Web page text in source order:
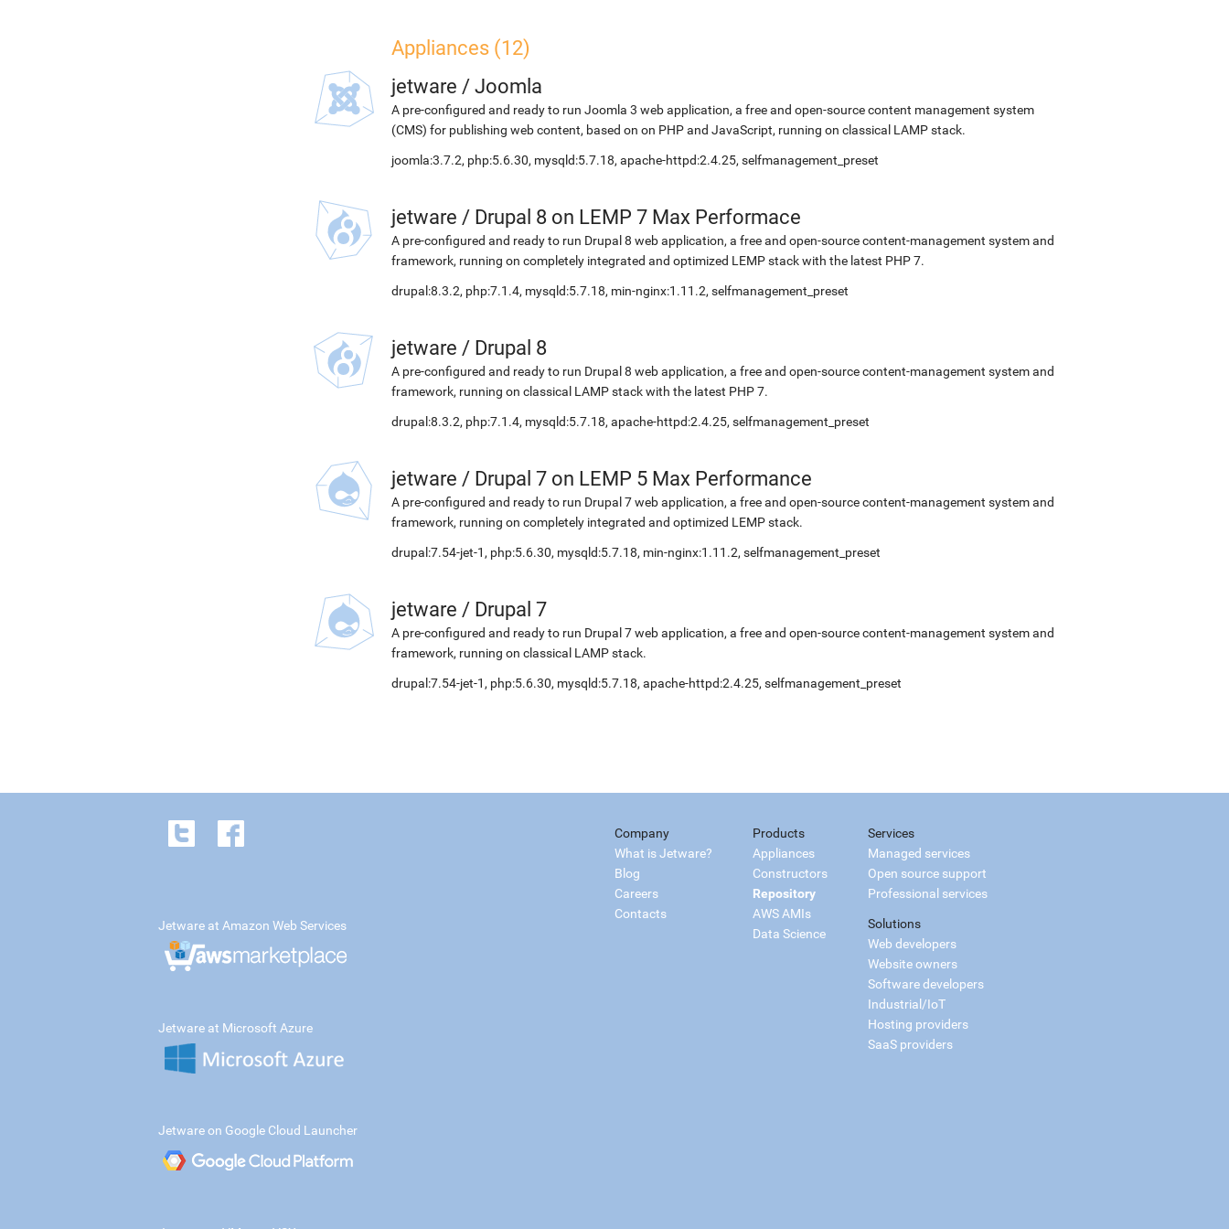
Appliances (12)
jetware / Joomla
A pre-configured and ready to run Joomla 3 web application, a free and open-source content management system
(CMS) for publishing web content, based on on PHP and JavaScript, running on classical LAMP stack.
joomla:3.7.2, php:5.6.30, mysqld:5.7.18, apache-httpd:2.4.25, selfmanagement_preset
jetware / Drupal 8 on LEMP 7 Max Performace
A pre-configured and ready to run Drupal 8 web application, a free and open-source content-management system and
framework, running on completely integrated and optimized LEMP stack with the latest PHP 7.
drupal:8.3.2, php:7.1.4, mysqld:5.7.18, min-nginx:1.11.2, selfmanagement_preset
jetware / Drupal 8
A pre-configured and ready to run Drupal 8 web application, a free and open-source content-management system and
framework, running on classical LAMP stack with the latest PHP 7.
drupal:8.3.2, php:7.1.4, mysqld:5.7.18, apache-httpd:2.4.25, selfmanagement_preset
jetware / Drupal 7 on LEMP 5 Max Performance
A pre-configured and ready to run Drupal 7 web application, a free and open-source content-management system and
framework, running on completely integrated and optimized LEMP stack.
drupal:7.54-jet-1, php:5.6.30, mysqld:5.7.18, min-nginx:1.11.2, selfmanagement_preset
jetware / Drupal 7
A pre-configured and ready to run Drupal 7 web application, a free and open-source content-management system and
framework, running on classical LAMP stack.
drupal:7.54-jet-1, php:5.6.30, mysqld:5.7.18, apache-httpd:2.4.25, selfmanagement_preset
Company
What is Jetware?
Blog
Careers
Contacts
Products
Appliances
Constructors
Repository
AWS AMIs
Data Science
Services
Managed services
Open source support
Professional services
Solutions
Web developers
Website owners
Software developers
Industrial/IoT
Hosting providers
SaaS providers
Jetware at Amazon Web Services
Jetware at Microsoft Azure
Jetware on Google Cloud Launcher